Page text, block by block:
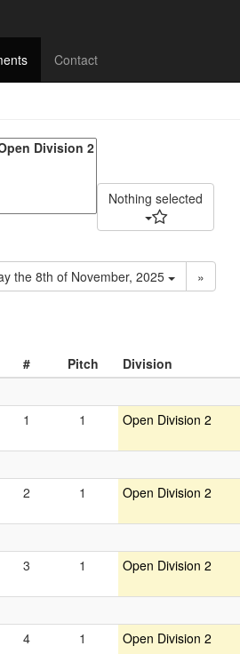
Contact
Regional
Nothing selected
the 8th of November, 2025
»
#
Pitch Division
1
1 Open Division 2
2
1 Open Division 2
3
1 Open Division 2
4
1 Open Division 2